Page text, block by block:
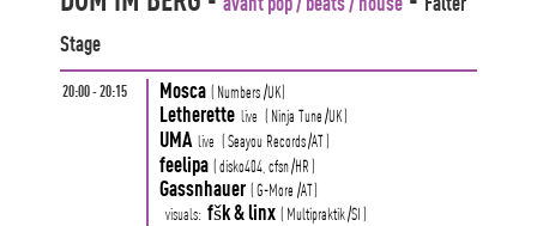
Stage
20:00 - 20:15 Mosca ( Numbers /UK)
Letherette live ( Ninja Tune /UK)
UMA live (Seayou Records/AT)
feelipa (disko404, cfsn/HR)
Gassnhauer (G-More /AT)
visuals: fšk & linx ( Multipraktik/SI)